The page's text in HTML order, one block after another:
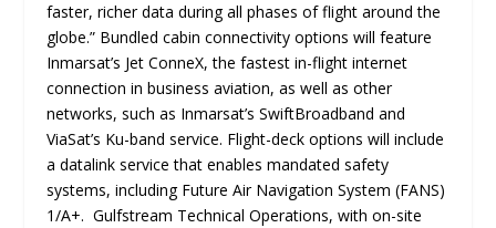
faster, richer data during all phases of flight around the
globe.” Bundled cabin connectivity options will feature
Inmarsat’s Jet ConneX, the fastest in-flight internet
connection in business aviation, as well as other
networks, such as Inmarsat’s SwiftBroadband and
ViaSat’s Ku-band service. Flight-deck options will include
a datalink service that enables mandated safety
systems, including Future Air Navigation System (FANS)
1/A+. Gulfstream Technical Operations, with on-site